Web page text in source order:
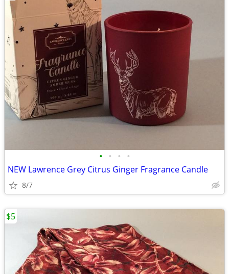
• • • •
NEW Lawrence Grey Citrus Ginger Fragrance Candle
8/7
$5